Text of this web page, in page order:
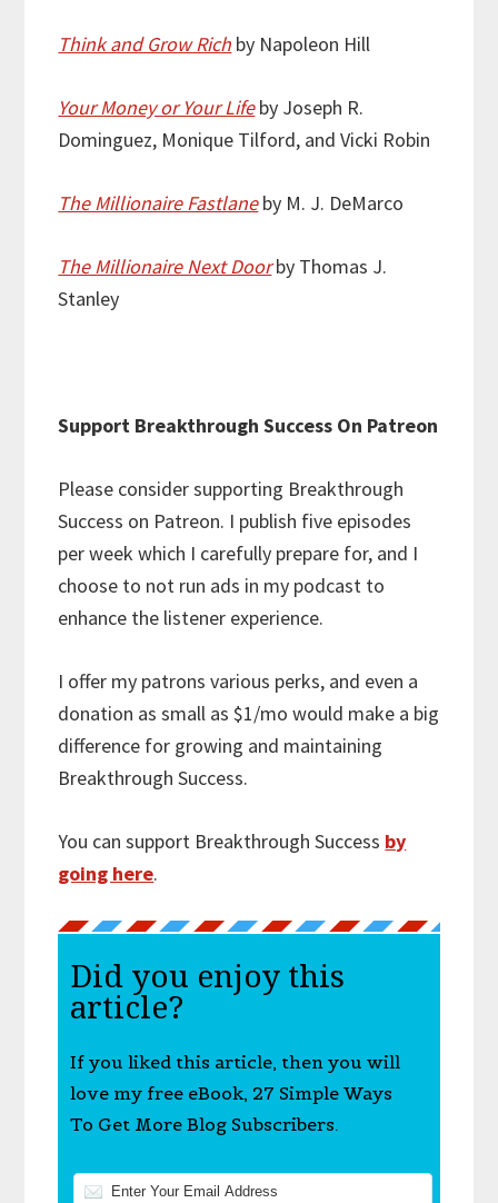
Think and Grow Rich by Napoleon Hill
Your Money or Your Life by Joseph R.
Dominguez, Monique Tilford, and Vicki Robin
The Millionaire Fastlane by M. J. DeMarco
The Millionaire Next Door by Thomas J.
Stanley
Support Breakthrough Success On Patreon
Please consider supporting Breakthrough
Success on Patreon. I publish five episodes
per week which I carefully prepare for, and I
choose to not run ads in my podcast to
enhance the listener experience.
I offer my patrons various perks, and even a
donation as small as $1/mo would make a big
difference for growing and maintaining
Breakthrough Success.
You can support Breakthrough Success by
going here.
Did you enjoy this
article?
If you liked this article, then you will
love my free eBook, 27 Simple Ways
To Get More Blog Subscribers.